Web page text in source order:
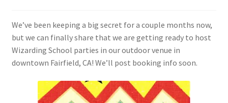
Checkout
We’ve been keeping a big secret for a couple months now,
but we can finally share that we are getting ready to host
Wizarding School parties in our outdoor venue in
downtown Fairfield, CA! We’ll post booking info soon.